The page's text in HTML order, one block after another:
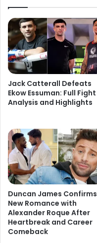
Jack Catterall Defeats
Ekow Essuman: Full Fight
Analysis and Highlights
Duncan James Confirms
New Romance with
Alexander Roque After
Heartbreak and Career
Comeback